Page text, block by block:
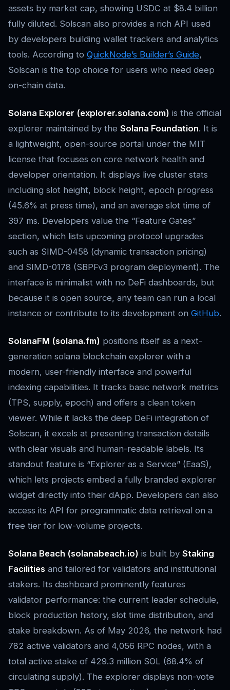
assets by market cap, showing USDC at $8.4 billion
fully diluted. Solscan also provides a rich API used
by developers building wallet trackers and analytics
tools. According to QuickNode’s Builder’s Guide,
Solscan is the top choice for users who need deep
on-chain data.
Solana Explorer (explorer.solana.com) is the official
explorer maintained by the Solana Foundation. It is
a lightweight, open-source portal under the MIT
license that focuses on core network health and
developer orientation. It displays live cluster stats
including slot height, block height, epoch progress
(45.6% at press time), and an average slot time of
397 ms. Developers value the “Feature Gates”
section, which lists upcoming protocol upgrades
such as SIMD-0458 (dynamic transaction pricing)
and SIMD-0178 (SBPFv3 program deployment). The
interface is minimalist with no DeFi dashboards, but
because it is open source, any team can run a local
instance or contribute to its development on GitHub.
SolanaFM (solana.fm) positions itself as a next-
generation solana blockchain explorer with a
modern, user-friendly interface and powerful
indexing capabilities. It tracks basic network metrics
(TPS, supply, epoch) and offers a clean token
viewer. While it lacks the deep DeFi integration of
Solscan, it excels at presenting transaction details
with clear visuals and human-readable labels. Its
standout feature is “Explorer as a Service” (EaaS),
which lets projects embed a fully branded explorer
widget directly into their dApp. Developers can also
access its API for programmatic data retrieval on a
free tier for low-volume projects.
Solana Beach (solanabeach.io) is built by Staking
Facilities and tailored for validators and institutional
stakers. Its dashboard prominently features
validator performance: the current leader schedule,
block production history, slot time distribution, and
stake breakdown. As of May 2026, the network had
782 active validators and 4,056 RPC nodes, with a
total active stake of 429.3 million SOL (68.4% of
circulating supply). The explorer displays non-vote